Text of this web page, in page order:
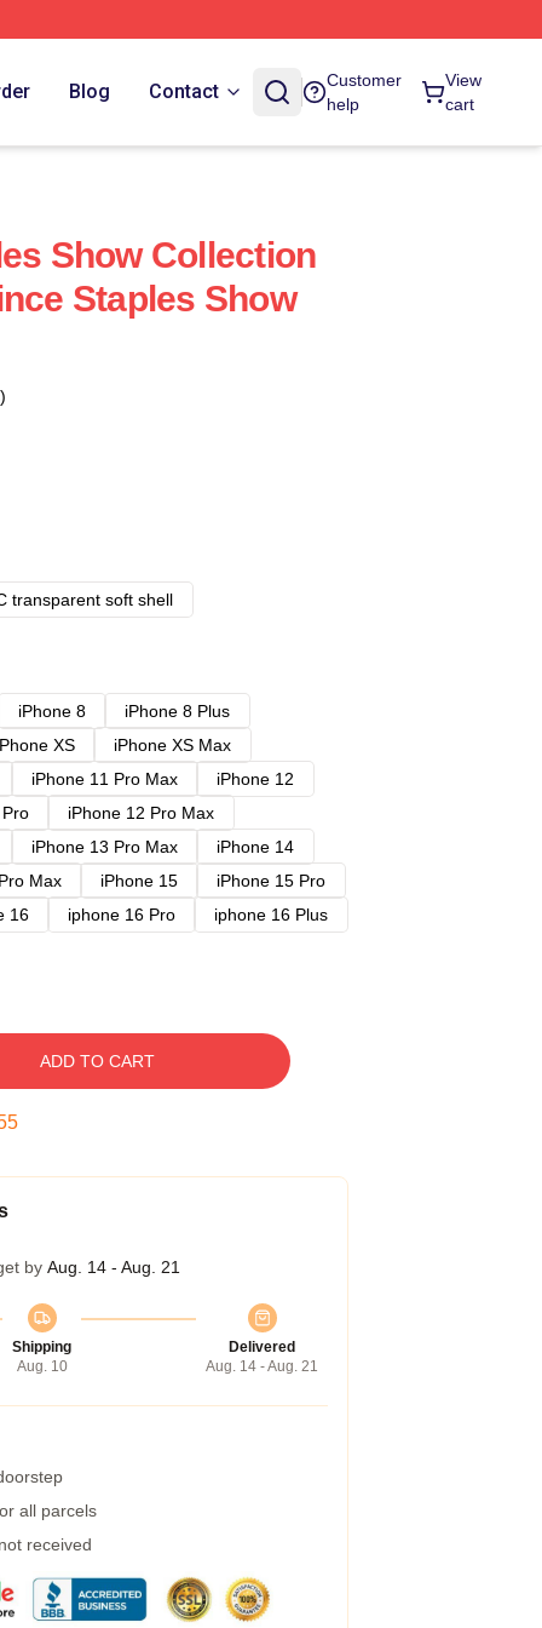
Blog Contact
Customer
help
View
cart
Show Collection
Staples Show
transparent soft shell
iPhone 8
iPhone 8 Plus
XS
iPhone XS Max
iPhone 11 Pro Max
iPhone 12
iPhone 12 Pro Max
iPhone 13 Pro Max
iPhone 14
Max iPhone 15
iPhone 15 Pro
16 iphone 16 Pro
iphone 16 Plus
ADD TO CART
by Aug. 14 - Aug. 21
Shipping
Aug. 10
Delivered
Aug. 14 - Aug. 21
all parcels
received